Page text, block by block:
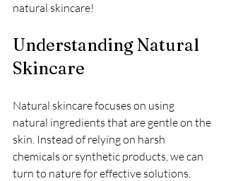
natural skincare!
Understanding Natural
Skincare
Natural skincare focuses on using
natural ingredients that are gentle on the
skin. Instead of relying on harsh
chemicals or synthetic products, we can
turn to nature for effective solutions.